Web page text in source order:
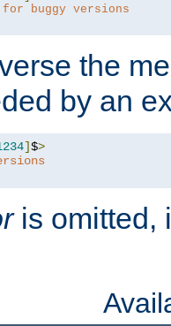
buggy versions
the
by an
]$>
is omitted,